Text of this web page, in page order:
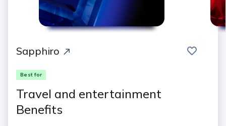
Sapphiro save
Best for
Travel and entertainment
Benefits